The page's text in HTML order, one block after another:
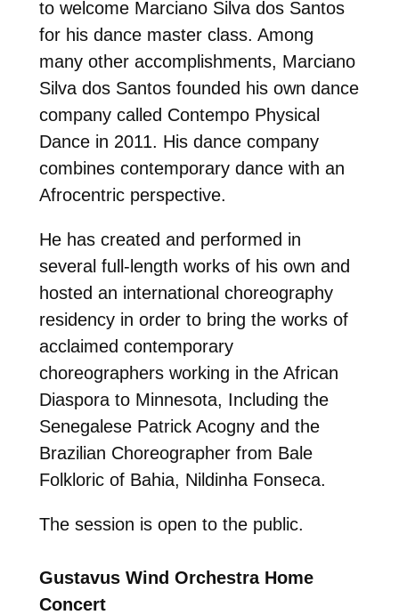
to welcome Marciano Silva dos Santos
for his dance master class. Among
many other accomplishments, Marciano
Silva dos Santos founded his own dance
company called Contempo Physical
Dance in 2011. His dance company
combines contemporary dance with an
Afrocentric perspective.
He has created and performed in
several full-length works of his own and
hosted an international choreography
residency in order to bring the works of
acclaimed contemporary
choreographers working in the African
Diaspora to Minnesota, Including the
Senegalese Patrick Acogny and the
Brazilian Choreographer from Bale
Folkloric of Bahia, Nildinha Fonseca.
The session is open to the public.
Gustavus Wind Orchestra Home
Concert